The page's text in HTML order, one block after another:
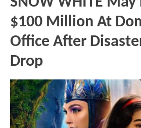
$100 Million At
Office After
Drop